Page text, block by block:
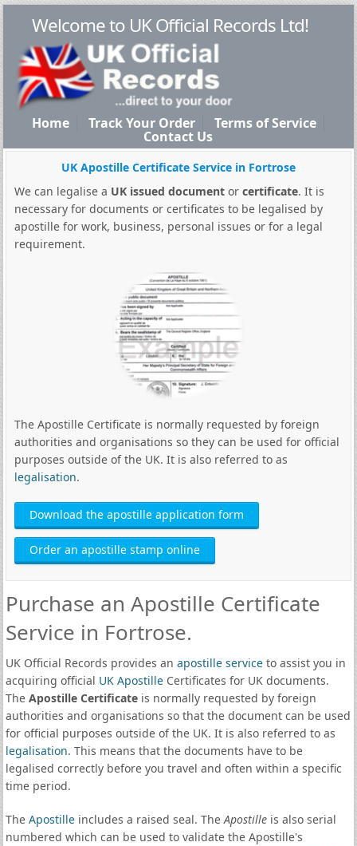
Welcome to UK Official Records Ltd!
Home Track Your Order Terms of Service
Contact Us
UK Apostille Certificate Service in Fortrose
We can legalise a UK issued documentor certificate. It is
necessary for documents or certificates to be legalised by
apostille for work, business, personal issues or for a legal
requirement.
The Apostille Certificate is normally requested by foreign
authorities and organisations so they can be used for official
purposes outside of the UK. It is also referred to as
legalisation.
Download the apostille application form
Order an apostille stamp online
Purchase an Apostille Certificate
Service in Fortrose.
UK Official Records provides an apostille serviceto assist you in
acquiring official UK ApostilleCertificates for UK documents.
The Apostille Certificateis normally requested by foreign
authorities and organisations so that the document can be used
for official purposes outside of the UK. It is also referred to as
legalisation. This means that the documents have to be
legalised correctly before you travel and often within a specific
time period.
The Apostilleincludes a raised seal. TheApostilleis also serial
numbered which can be used to validate the Apostille's